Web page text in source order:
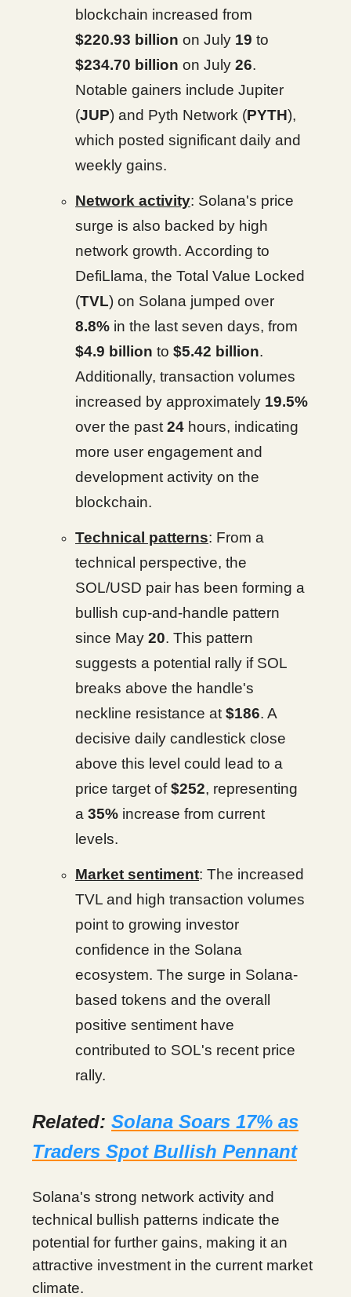
blockchain increased from
$220.93 billion on July 19 to
$234.70 billion on July 26.
Notable gainers include Jupiter
(JUP) and Pyth Network (PYTH),
which posted significant daily and
weekly gains.
Network activity: Solana's price
surge is also backed by high
network growth. According to
DefiLlama, the Total Value Locked
(TVL) on Solana jumped over
8.8% in the last seven days, from
$4.9 billion to $5.42 billion.
Additionally, transaction volumes
increased by approximately 19.5%
over the past 24 hours, indicating
more user engagement and
development activity on the
blockchain.
Technical patterns: From a
technical perspective, the
SOL/USD pair has been forming a
bullish cup-and-handle pattern
since May 20. This pattern
suggests a potential rally if SOL
breaks above the handle's
neckline resistance at $186. A
decisive daily candlestick close
above this level could lead to a
price target of$252, representing
a 35% increase from current
levels.
Market sentiment: The increased
TVL and high transaction volumes
point to growing investor
confidence in the Solana
ecosystem. The surge in Solana-
based tokens and the overall
positive sentiment have
contributed to SOL's recent price
rally.
Related: Solana Soars 17% as
Traders Spot Bullish Pennant
Solana's strong network activity and
technical bullish patterns indicate the
potential for further gains, making it an
attractive investment in the current market
climate.